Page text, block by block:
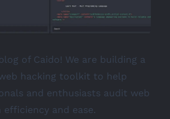
of Caido ! We are building a
hacking toolkit to help
and enthusiasts audit web
and ease.